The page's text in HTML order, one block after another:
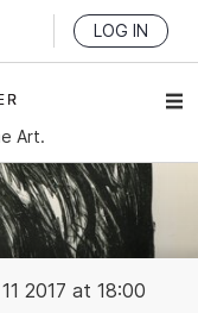
LOG IN
Art.
2017 at 18:00